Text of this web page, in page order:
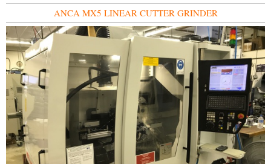
ANCA MX5 LINEAR CUTTER GRINDER